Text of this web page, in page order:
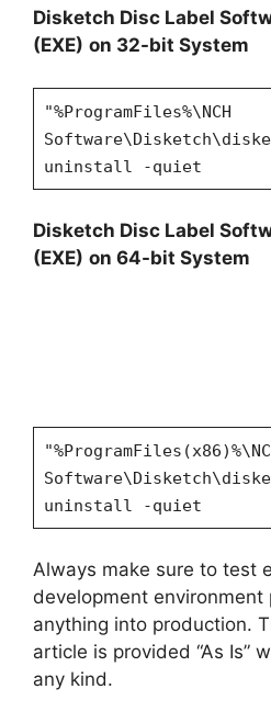
Disketch Disc Label
(EXE) on 32-bit System
"%ProgramFiles%\NCH
uninstall -quiet
Disketch Disc Label
(EXE) on 64-bit System
uninstall -quiet
Always make sure to test
development
anything into production.
article is provided “As Is”
any kind.